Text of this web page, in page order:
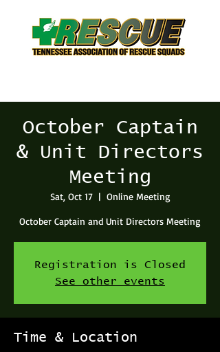
October Captain
& Unit Directors
Meeting
Sat, Oct 17
  |
Online Meeting
October Captain and Unit Directors Meeting
Registration is Closed
See other events
Time & Location